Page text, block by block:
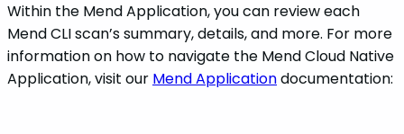
Within the Mend Application, you can review each
Mend CLI scan’s summary, details, and more. For more
information on how to navigate the Mend Cloud Native
Application, visit our Mend Applicationdocumentation: